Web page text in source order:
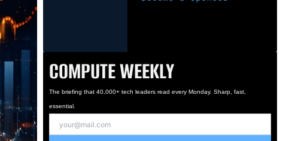
COMPUTE WEEKLY
The briefing that 40,000+ tech leaders read every Monday. Sharp, fast,
essential.